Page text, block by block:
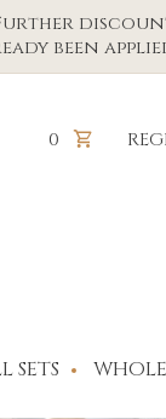
been
0
SETS